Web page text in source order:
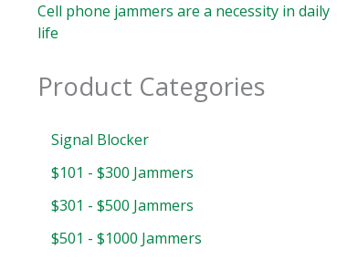
Cell phone jammers are a necessity in daily
life
Product Categories
Signal Blocker
$101 - $300 Jammers
$301 - $500 Jammers
$501 - $1000 Jammers